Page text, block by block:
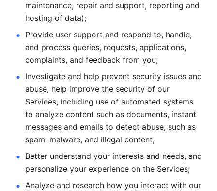
maintenance, repair and support, reporting and
hosting of data);
Provide user support and respond to, handle,
and process queries, requests, applications,
complaints, and feedback from you;
Investigate and help prevent security issues and
abuse, help improve the security of our
Services, including use of automated systems
to analyze content such as documents, instant
messages and emails to detect abuse, such as
spam, malware, and illegal content;
Better understand your interests and needs, and
personalize your experience on the Services;
Analyze and research how you interact with our